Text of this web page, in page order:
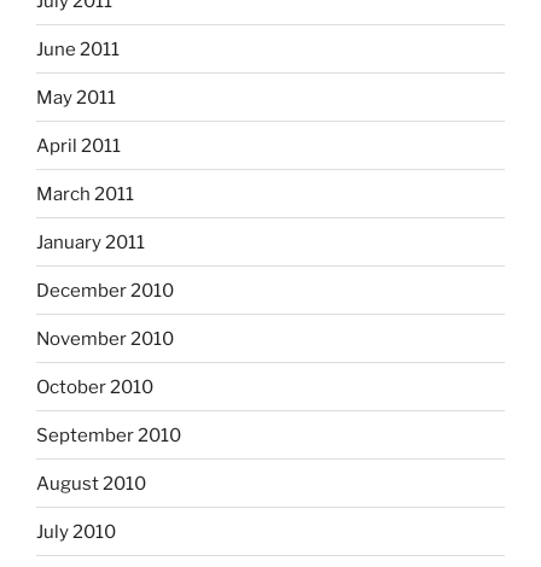
June 2011
May 2011
April 2011
March 2011
January 2011
December 2010
November 2010
October 2010
September 2010
August 2010
July 2010